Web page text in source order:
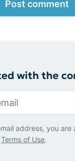
Post comment
with the
address, you are
Terms of Use.